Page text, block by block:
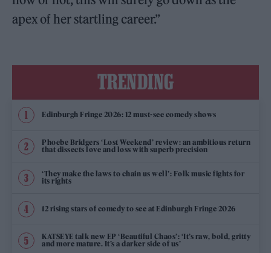
apex of her startling career.”
TRENDING
Edinburgh Fringe 2026: 12 must-see comedy shows
Phoebe Bridgers ‘Lost Weekend’ review: an ambitious return
that dissects love and loss with superb precision
‘They make the laws to chain us well’: Folk music fights for
its rights
12 rising stars of comedy to see at Edinburgh Fringe 2026
KATSEYE talk new EP ‘Beautiful Chaos’: ‘It’s raw, bold, gritty
and more mature. It’s a darker side of us’